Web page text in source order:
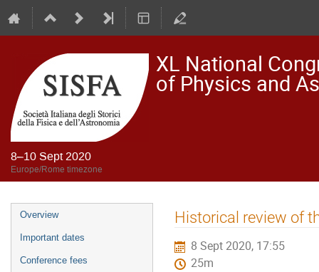
XL National
of Physics and
8–10 Sept 2020
Europe/Rome timezone
Event
menu
Overview
Important dates
Conference fees
Historical review of
8 Sept 2020, 17:55
25m